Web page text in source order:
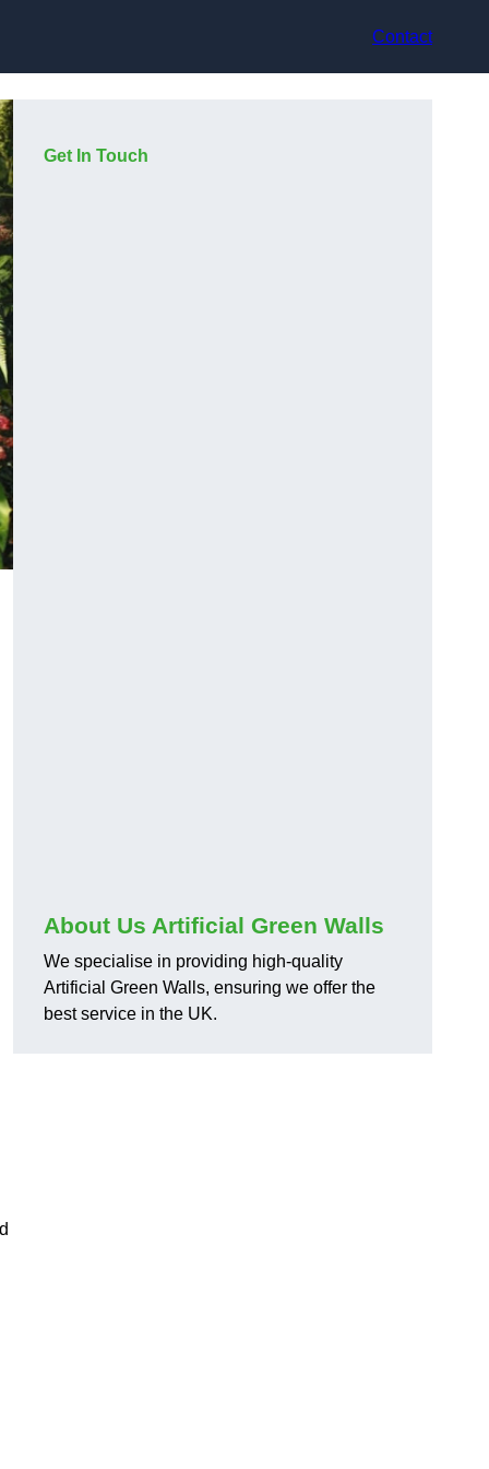
Contact
Get In Touch
About Us Artificial Green Walls
We specialise in providing high-quality
Artificial Green Walls, ensuring we offer the
best service in the UK.